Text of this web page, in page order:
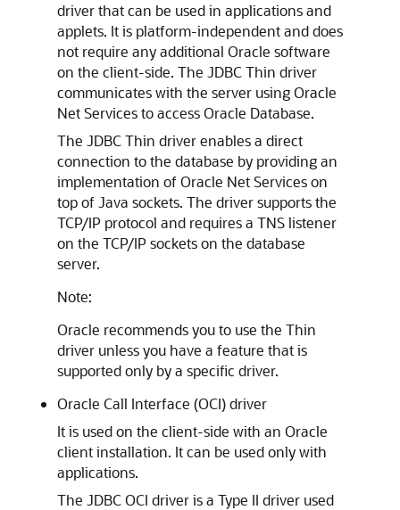
driver that can be used in applications and
applets. It is platform-independent and does
not require any additional Oracle software
on the client-side. The JDBC Thin driver
communicates with the server using Oracle
Net Services to access Oracle Database.
The JDBC Thin driver enables a direct
connection to the database by providing an
implementation of Oracle Net Services on
top of Java sockets. The driver supports the
TCP/IP protocol and requires a TNS listener
on the TCP/IP sockets on the database
server.
Note:
Oracle recommends you to use the Thin
driver unless you have a feature that is
supported only by a specific driver.
Oracle Call Interface (OCI) driver
It is used on the client-side with an Oracle
client installation. It can be used only with
applications.
The JDBC OCI driver is a Type II driver used